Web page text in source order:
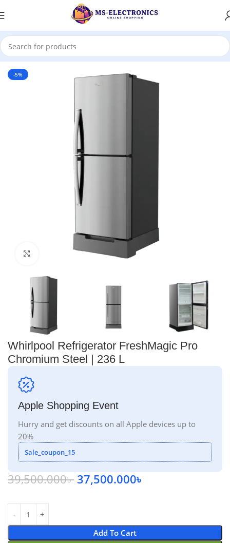
Home
-5%
Click to enlarge
Whirlpool Refrigerator FreshMagic Pro
Chromium Steel | 236 L
Apple Shopping Event
Hurry and get discounts on all Apple devices up to
20%
Sale_coupon_15
39,500.000৳ 37,500.000৳
Add To Cart